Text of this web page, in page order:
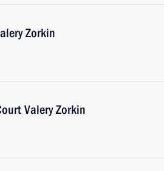
Zorkin
Valery Zorkin